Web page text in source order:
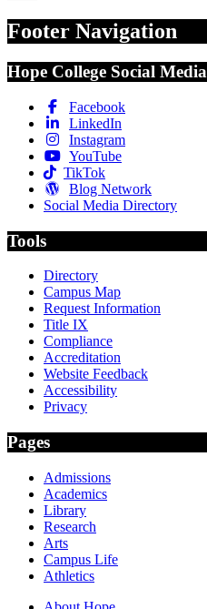
Footer Navigation
Hope College Social Media
Facebook
LinkedIn
Instagram
YouTube
TikTok
Blog Network
Social Media Directory
Tools
Directory
Campus Map
Request Information
Title IX
Compliance
Accreditation
Website Feedback
Accessibility
Privacy
Pages
Admissions
Academics
Library
Research
Arts
Campus Life
Athletics